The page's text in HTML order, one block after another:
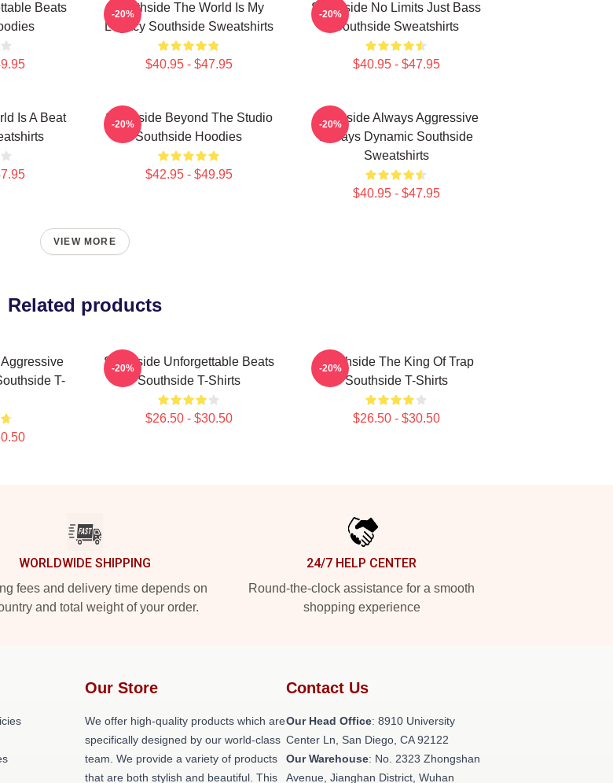
Beats
Southside The World Is My
Legacy Southside Sweatshirts
$40.95 - $47.95
-20%
Southside No Limits Just Bass
Southside Sweatshirts
$40.95 - $47.95
-20%
Is A Beat
Southside Beyond The Studio
Southside Hoodies
$42.95 - $49.95
-20%
Southside Always Aggressive
Always Dynamic Southside
Sweatshirts
$40.95 - $47.95
-20%
VIEW MORE
Related products
T-
Southside Unforgettable Beats
Southside T-Shirts
$26.50 - $30.50
-20%
Southside The King Of Trap
Southside T-Shirts
$26.50 - $30.50
-20%
WORLDWIDE SHIPPING
fees and delivery time depends on
and total weight of your order.
24/7 HELP CENTER
Round-the-clock assistance for a smooth
shopping experience
Our Store
We offer high-quality products which are
specifically designed by our world-class
team. We provide a variety of products
that are both stylish and beautiful. This
Contact Us
Our Head Office: 8910 University
Center Ln, San Diego, CA 92122
Our Warehouse: No. 2323 Zhongshan
Avenue, Jianghan District, Wuhan